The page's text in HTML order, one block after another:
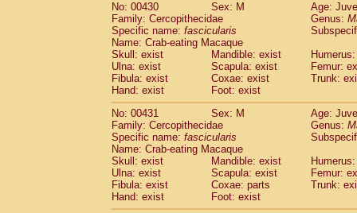
No: 00430
Sex: M
Age:
Family: Cercopithecidae
Genus:
Specific name: fascicularis
Name: Crab-eating Macaque
Skull: exist
Mandible: exist
Ulna: exist
Scapula: exist
Femur:
Fibula: exist
Coxae: exist
Trunk:
Hand: exist
Foot: exist
No: 00431
Sex: M
Age:
Family: Cercopithecidae
Genus:
Specific name: fascicularis
Name: Crab-eating Macaque
Skull: exist
Mandible: exist
Ulna: exist
Scapula: exist
Femur:
Fibula: exist
Coxae: parts
Trunk:
Hand: exist
Foot: exist